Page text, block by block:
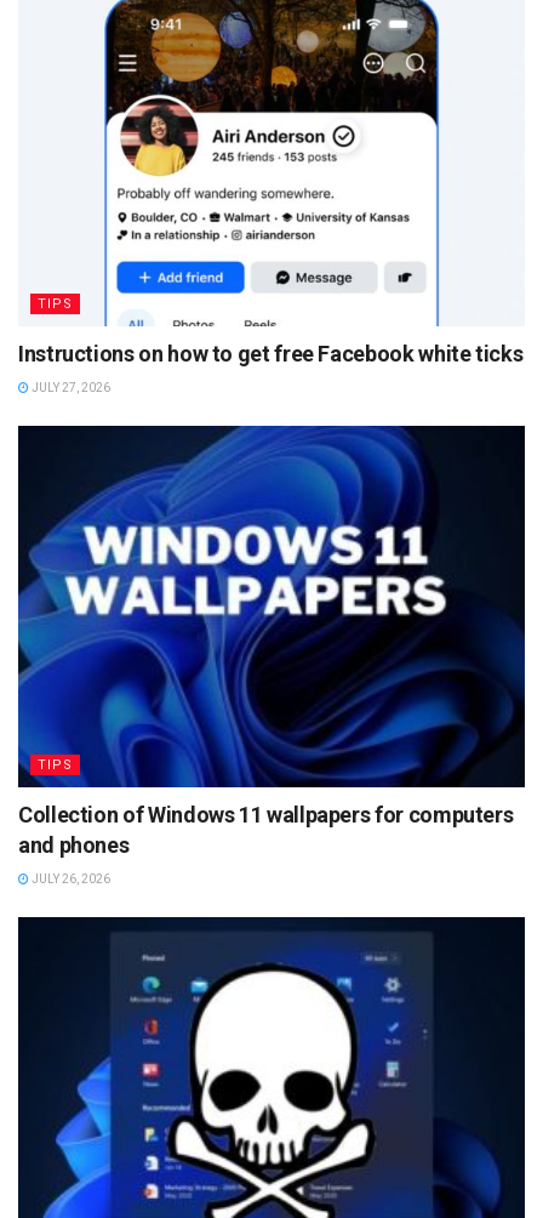
TIPS
Instructions on how to get free Facebook white ticks
JULY 27, 2026
TIPS
Collection of Windows 11 wallpapers for computers
and phones
JULY 26, 2026